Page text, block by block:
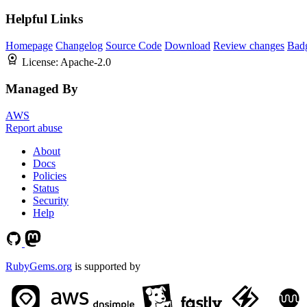
Helpful Links
Homepage Changelog Source Code Download Review changes
License: Apache-2.0
Managed By
AWS
Report abuse
About
Docs
Policies
Status
Security
Help
RubyGems.org is supported by